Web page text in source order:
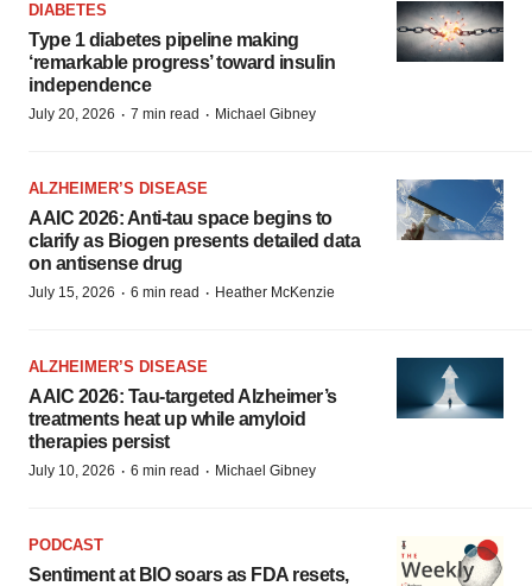
DIABETES
Type 1 diabetes pipeline making
‘remarkable progress’ toward insulin
independence
July 20, 2026 · 7 min read · Michael Gibney
ALZHEIMER’S DISEASE
AAIC 2026: Anti-tau space begins to
clarify as Biogen presents detailed data
on antisense drug
July 15, 2026 · 6 min read · Heather McKenzie
ALZHEIMER’S DISEASE
AAIC 2026: Tau-targeted Alzheimer’s
treatments heat up while amyloid
therapies persist
July 10, 2026 · 6 min read · Michael Gibney
PODCAST
Sentiment at BIO soars as FDA resets,